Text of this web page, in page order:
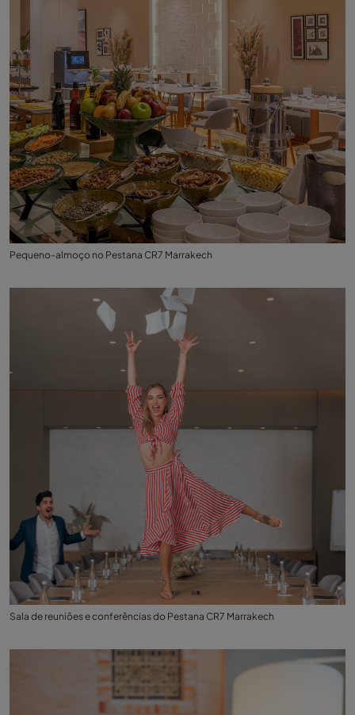
Pequeno-almoço no Pestana CR7 Marrakech
Sala de reuniões e conferências do Pestana CR7 Marrakech